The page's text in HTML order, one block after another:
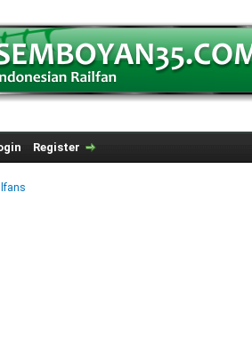
Register